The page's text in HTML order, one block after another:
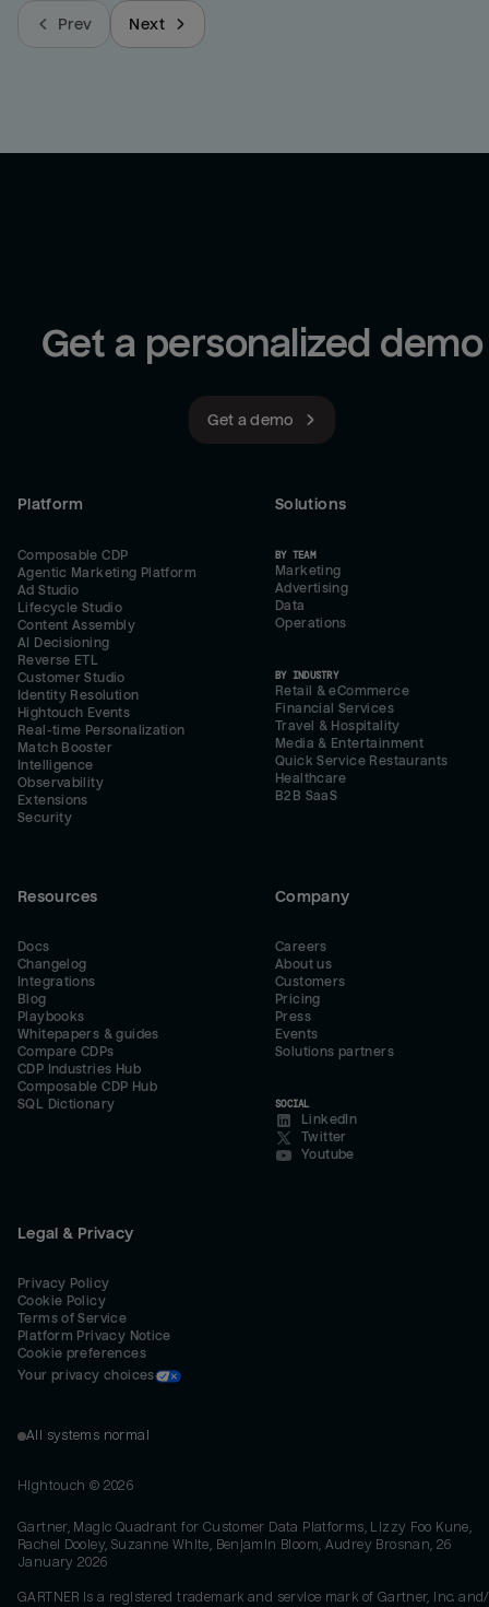
Prev Next
Get a personalized demo
Get a demo
Platform
Composable CDP
Agentic Marketing Platform
Ad Studio
Lifecycle Studio
Content Assembly
AI Decisioning
Reverse ETL
Customer Studio
Identity Resolution
Hightouch Events
Real-time Personalization
Match Booster
Intelligence
Observability
Extensions
Security
Solutions
BY TEAM
Marketing
Advertising
Data
Operations
BY INDUSTRY
Retail & eCommerce
Financial Services
Travel & Hospitality
Media & Entertainment
Quick Service Restaurants
Healthcare
B2B SaaS
Resources
Docs
Changelog
Integrations
Blog
Playbooks
Whitepapers & guides
Compare CDPs
CDP Industries Hub
Composable CDP Hub
SQL Dictionary
Company
Careers
About us
Customers
Pricing
Press
Events
Solutions partners
SOCIAL
LinkedIn
Twitter
Youtube
Legal & Privacy
Privacy Policy
Cookie Policy
Terms of Service
Platform Privacy Notice
Cookie preferences
Your privacy choices
All systems normal
Hightouch © 2026
Gartner, Magic Quadrant for Customer Data Platforms, Lizzy Foo Kune,
Rachel Dooley, Suzanne White, Benjamin Bloom, Audrey Brosnan, 26
January 2026
GARTNER is a registered trademark and service mark of Gartner, Inc.